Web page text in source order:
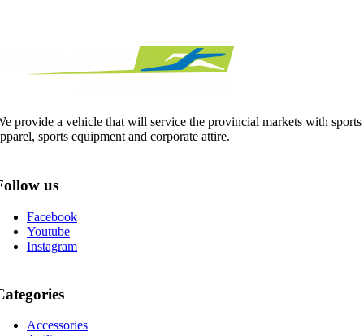
provide a vehicle that will service the provincial markets with sports
sports equipment and corporate attire.
us
Facebook
Youtube
Instagram
Accessories